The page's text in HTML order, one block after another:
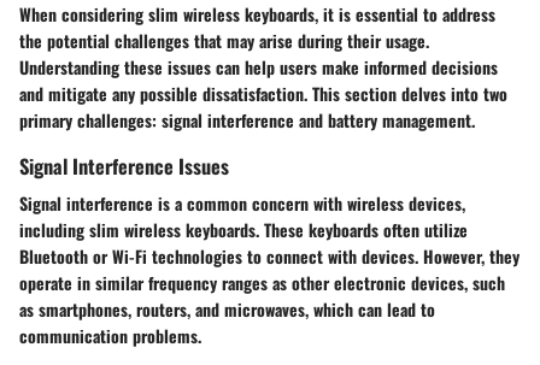
When considering slim wireless keyboards, it is essential to address
the potential challenges that may arise during their usage.
Understanding these issues can help users make informed decisions
and mitigate any possible dissatisfaction. This section delves into two
primary challenges: signal interference and battery management.
Signal Interference Issues
Signal interference is a common concern with wireless devices,
including slim wireless keyboards. These keyboards often utilize
Bluetooth or Wi-Fi technologies to connect with devices. However, they
operate in similar frequency ranges as other electronic devices, such
as smartphones, routers, and microwaves, which can lead to
communication problems.